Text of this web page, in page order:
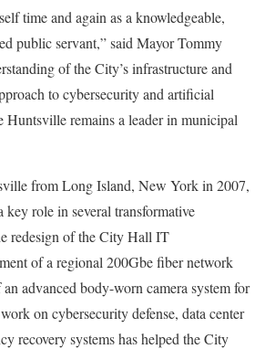
time and again as a knowledgeable,
public servant,” said Mayor Tommy
of the City’s infrastructure and
to cybersecurity and artificial
remains a leader in municipal
from Long Island, New York in 2007,
key role in several transformative
redesign of the City Hall IT
of a regional 200Gbe fiber network
advanced body-worn camera system for
on cybersecurity defense, data center
recovery systems has helped the City